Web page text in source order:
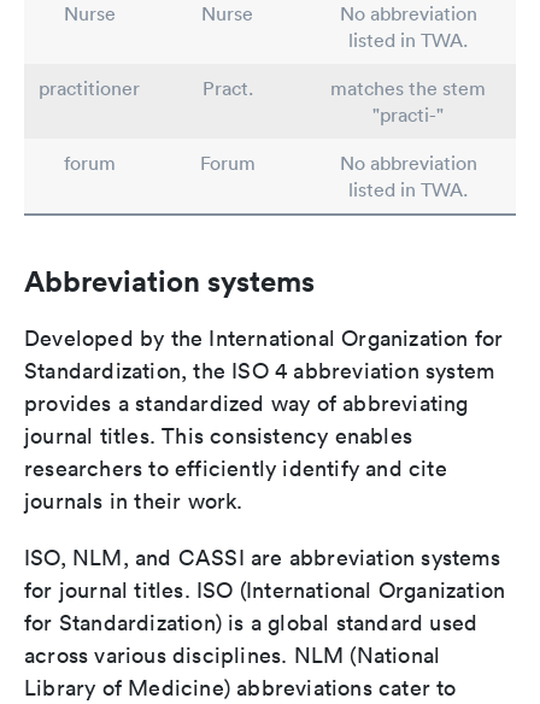
Nurse Nurse
No abbreviation
listed in TWA.
practitioner
Pract.
matches the stem
"practi-"
forum
Forum
No abbreviation
listed in TWA.
Abbreviation systems
Developed by the International Organization for
Standardization, the ISO 4 abbreviation system
provides a standardized way of abbreviating
journal titles. This consistency enables
researchers to efficiently identify and cite
journals in their work.
ISO, NLM, and CASSI are abbreviation systems
for journal titles. ISO (International Organization
for Standardization) is a global standard used
across various disciplines. NLM (National
Library of Medicine) abbreviations cater to